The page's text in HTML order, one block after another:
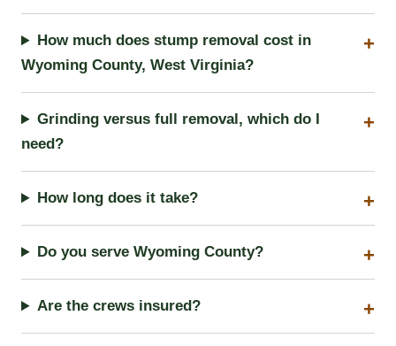
How much does stump removal cost in
Wyoming County, West Virginia?
Grinding versus full removal, which do I
need?
How long does it take?
Do you serve Wyoming County?
Are the crews insured?